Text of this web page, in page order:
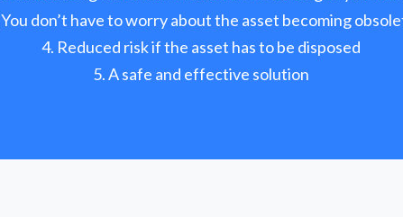
You don’t have to worry about the asset becoming
Reduced risk if the asset has to be disposed
A safe and effective solution